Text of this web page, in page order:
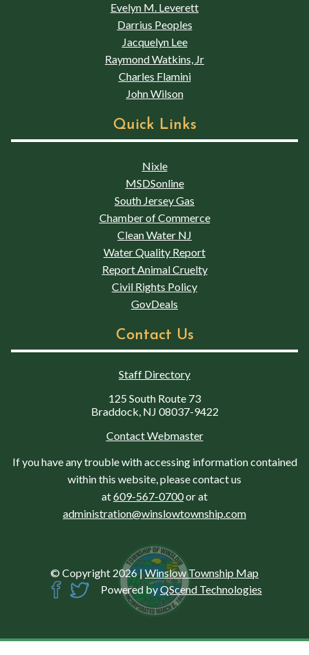
Evelyn M. Leverett
Darrius Peoples
Jacquelyn Lee
Raymond Watkins, Jr
Charles Flamini
John Wilson
Quick Links
Nixle
MSDSonline
South Jersey Gas
Chamber of Commerce
Clean Water NJ
Water Quality Report
Report Animal Cruelty
Civil Rights Policy
GovDeals
Contact Us
Staff Directory
125 South Route 73
Braddock, NJ 08037-9422
Contact Webmaster
If you have any trouble with accessing information contained
within this website, please contact us
at609-567-0700or at
administration@winslowtownship.com
© Copyright 2026 |Winslow Township Map
Powered byQScend Technologies